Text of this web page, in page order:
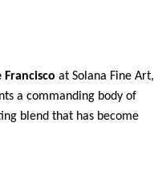
Francisco at Solana Fine Art,
a commanding body of
blend that has become